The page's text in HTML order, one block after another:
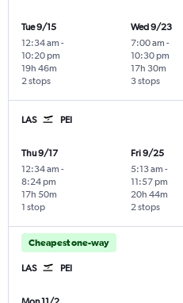
Tue 9/15
12:34 am -
10:20 pm
2 stops
19h 46m
Wed 9/23
7:00 am -
10:30 pm
3 stops
17h 30m
LAS PEI
Thu 9/17
12:34 am -
8:24 pm
1 stop
17h 50m
Fri 9/25
5:13 am -
11:57 pm
2 stops
20h 44m
Cheapest one-way
LAS PEI